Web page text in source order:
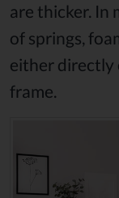
are thicker. In
of springs,
either directly
frame.